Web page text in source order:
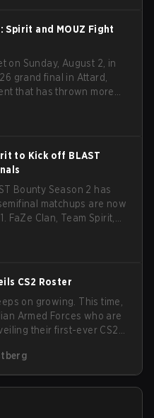
Spirit and MOUZ Fight
on Sunday, August 2, in
grand final in Attard,
that has thrown more
to Kick off BLAST
Bounty Season 2 has
matchups are now
FaZe Clan, Team Spirit,
the latest team
CS2 Roster
on growing. This time,
Armed Forces who are
their first-ever CS2
competition for military
the reach of esports.